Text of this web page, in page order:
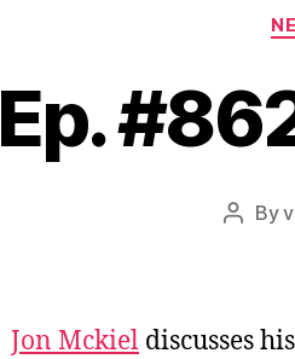
Ep.
PostBy
Jon Mckiel discusses